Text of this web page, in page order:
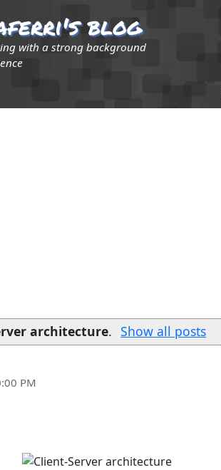
blog
with a strong background
architecture. Show all posts
PM